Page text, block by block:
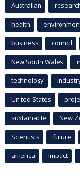
Australian
health
business council
New South Wales
technology
United States
sustainable New
Scientists future
america Impact